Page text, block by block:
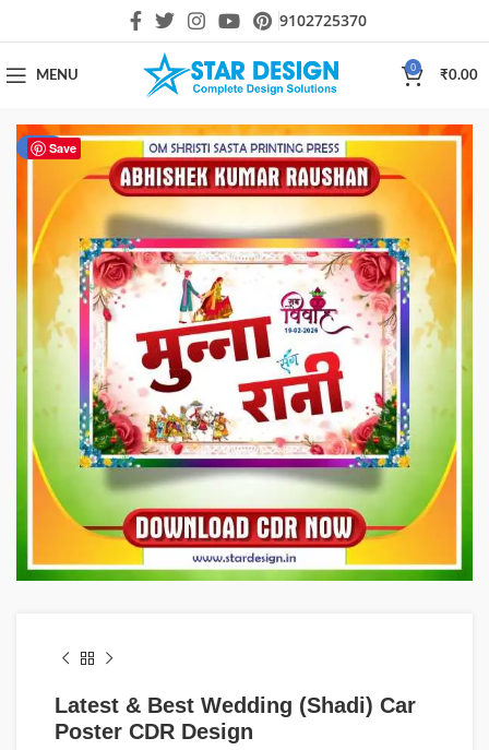
9102725370
MENU
0
₹0.00
Save
-90%
Latest & Best Wedding (Shadi) Car
Poster CDR Design